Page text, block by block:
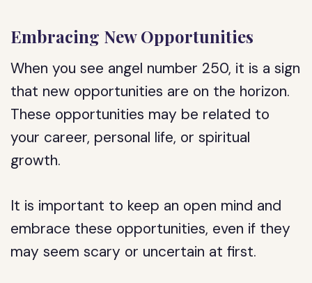
Embracing New Opportunities
When you see angel number 250, it is a sign
that new opportunities are on the horizon.
These opportunities may be related to
your career, personal life, or spiritual
growth.
It is important to keep an open mind and
embrace these opportunities, even if they
may seem scary or uncertain at first.